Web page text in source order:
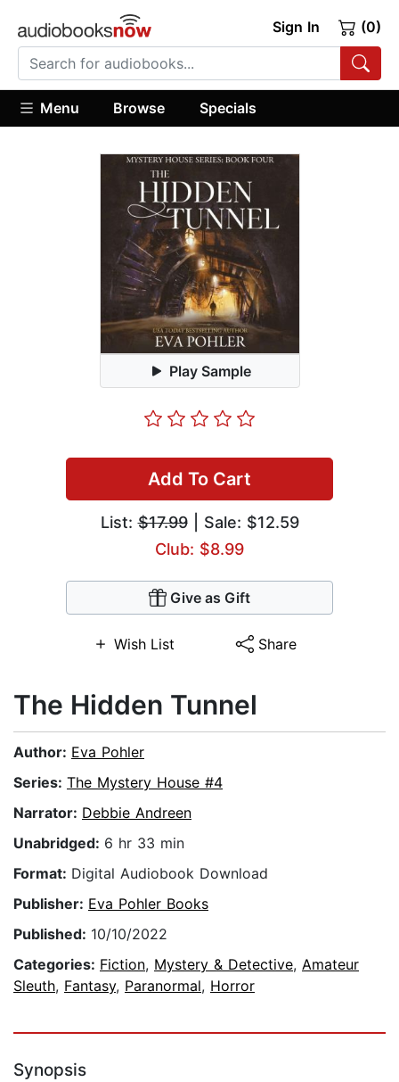
Sign In (0)
Menu Browse Specials
Play Sample
Add To Cart
List:$17.99| Sale: $12.59
Club: $8.99
Give as Gift
Wish List Share
The Hidden Tunnel
Author: Eva Pohler
Series: The Mystery House #4
Narrator: Debbie Andreen
Unabridged: 6 hr 33 min
Format: Digital Audiobook Download
Publisher: Eva Pohler Books
Published: 10/10/2022
Categories: Fiction, Mystery & Detective, Amateur
Sleuth, Fantasy, Paranormal, Horror
Synopsis